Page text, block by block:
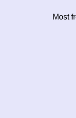
Most